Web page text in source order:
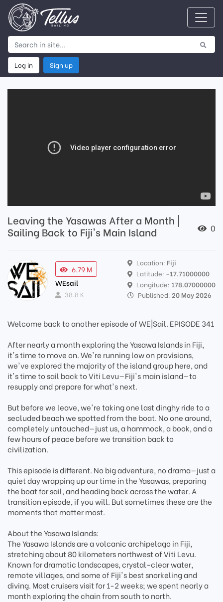
Log in Sign up
Leaving the Yasawas After a Month |
Sailing Back to Fiji's Main Island
0
6.79 M
WEsail
38.8 K
Location: Fiji
Latitude: -17.71000000
Longitude: 178.07000000
Published: 20 May 2026
Welcome back to another episode of WE|Sail. EPISODE 341
After nearly a month exploring the Yasawa Islands in Fiji,
it's time to move on. We're running low on provisions,
we've explored the majority of the island group here, and
it's time to sail back to Viti Levu—Fiji's main island—to
resupply and prepare for what's next.
But before we leave, we're taking one last dinghy ride to a
secluded beach we spotted from the boat. No one around,
completely untouched—just us, a hammock, a book, and a
few hours of peace before we transition back to
civilization.
This episode is different. No big adventure, no drama—just a
quiet day wrapping up our time in the Yasawas, preparing
the boat for sail, and heading back across the water. A
transition episode, if you will. But sometimes these are the
moments that matter most.
About the Yasawa Islands:
The Yasawa Islands are a volcanic archipelago in Fiji,
stretching about 80 kilometers northwest of Viti Levu.
Known for dramatic landscapes, crystal-clear water,
remote villages, and some of Fiji's best snorkeling and
diving. Most cruisers visit for 1-2 weeks; we spent nearly a
month exploring the chain from south to north.